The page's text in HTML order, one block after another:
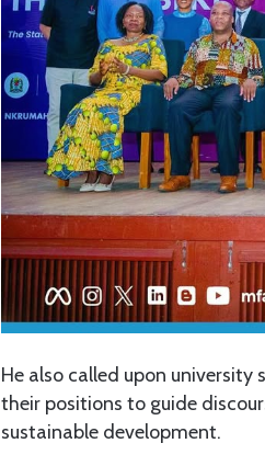
He also called upon
their positions to guide
sustainable development.